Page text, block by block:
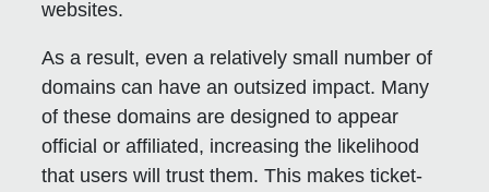
websites.
As a result, even a relatively small number of
domains can have an outsized impact. Many
of these domains are designed to appear
official or affiliated, increasing the likelihood
that users will trust them. This makes ticket-